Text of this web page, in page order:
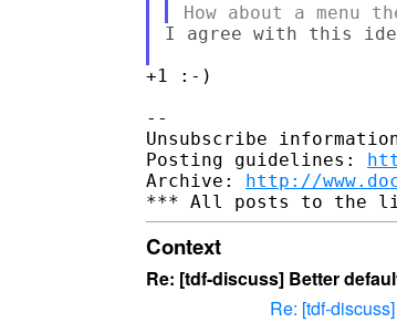
I agree with this
+1 :-)
--
Unsubscribe
Posting guidelines:
Archive: http://
Context
Re: [tdf-discuss] Better
Re: [tdf-